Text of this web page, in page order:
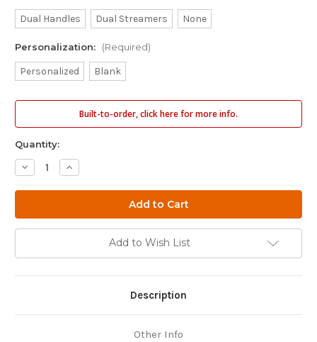
Dual Handles Dual Streamers None
Personalization: (Required)
Personalized Blank
Built-to-order, click here for more info.
Quantity:
Decrease
Quantity
Dock
Diving
Increase
Quantity
Dock
Diving
Add to Wish List
Description
Other Info